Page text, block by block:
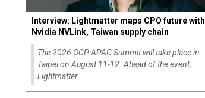
Interview: Lightmatter maps CPO future with
Nvidia NVLink, Taiwan supply chain
The 2026 OCP APAC Summit will take place in
Taipei on August 11-12. Ahead of the event,
Lightmatter...